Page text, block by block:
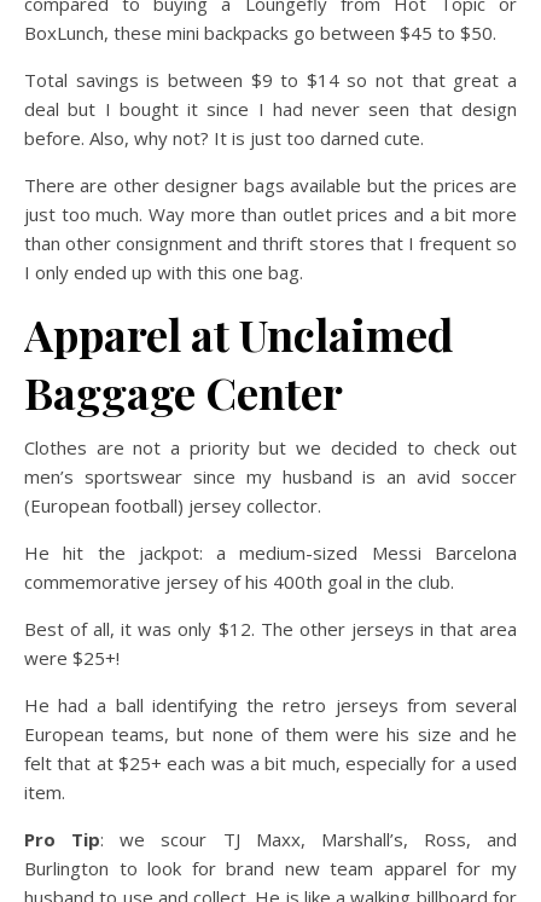
BoxLunch, these mini backpacks go between $45 to $50.
Total savings is between $9 to $14 so not that great a
deal but I bought it since I had never seen that design
before. Also, why not? It is just too darned cute.
There are other designer bags available but the prices are
just too much. Way more than outlet prices and a bit more
than other consignment and thrift stores that I frequent so
I only ended up with this one bag.
Apparel at Unclaimed
Baggage Center
Clothes are not a priority but we decided to check out
men’s sportswear since my husband is an avid soccer
(European football) jersey collector.
He hit the jackpot: a medium-sized Messi Barcelona
commemorative jersey of his 400th goal in the club.
Best of all, it was only $12. The other jerseys in that area
were $25+!
He had a ball identifying the retro jerseys from several
European teams, but none of them were his size and he
felt that at $25+ each was a bit much, especially for a used
item.
Pro Tip: we scour TJ Maxx, Marshall’s, Ross, and
Burlington to look for brand new team apparel for my